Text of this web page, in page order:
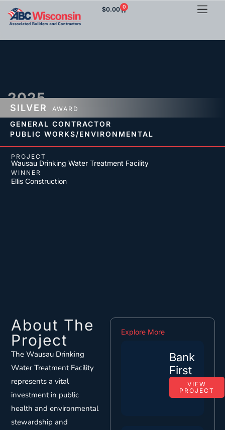
$0.00 0
2025
SILVER AWARD
GENERAL CONTRACTOR
PUBLIC WORKS/ENVIRONMENTAL
PROJECT
Wausau Drinking Water Treatment Facility
WINNER
Ellis Construction
About The
Project
The Wausau Drinking
Water Treatment Facility
represents a vital
investment in public
health and environmental
stewardship and
Explore More
Bank
First
VIEW
PROJECT